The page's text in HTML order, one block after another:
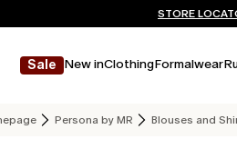
Don't have an account?
QUICK SHIPPING AND
STORE
Sale New inClothingFormalwear
Persona by MR Blouses and